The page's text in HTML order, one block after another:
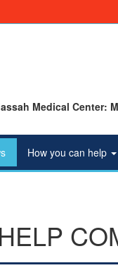
Medical Center:
How you can help